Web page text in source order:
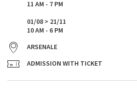
11 AM - 7 PM
01/08 > 21/11
10 AM - 6 PM
ARSENALE
ADMISSION WITH TICKET